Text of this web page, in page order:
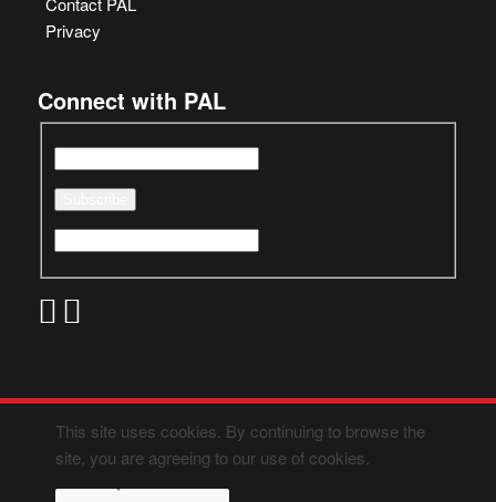
Privacy
Connect with PAL
This site uses cookies. By continuing to browse the
site, you are agreeing to our use of cookies.